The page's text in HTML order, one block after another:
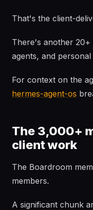
That's the client-
There's another
agents, and
For context on the
hermes-agent-os
The 3,000+
client work
The Boardroom
members.
A significant chunk